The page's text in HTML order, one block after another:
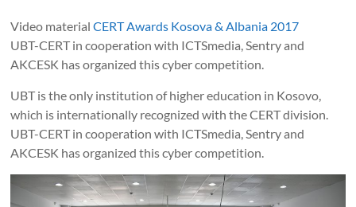
Video materialCERT Awards Kosova & Albania 2017
UBT-CERT in cooperation with ICTSmedia, Sentry and
AKCESK has organized this cyber competition.
UBT is the only institution of higher education in Kosovo,
which is internationally recognized with the CERT division.
UBT-CERT in cooperation with ICTSmedia, Sentry and
AKCESK has organized this cyber competition.